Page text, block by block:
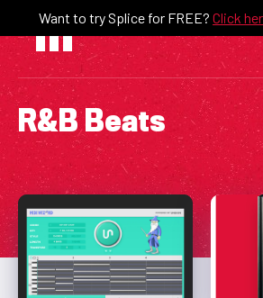
content
Want to try Splice for FREE? Click
R&B Beats